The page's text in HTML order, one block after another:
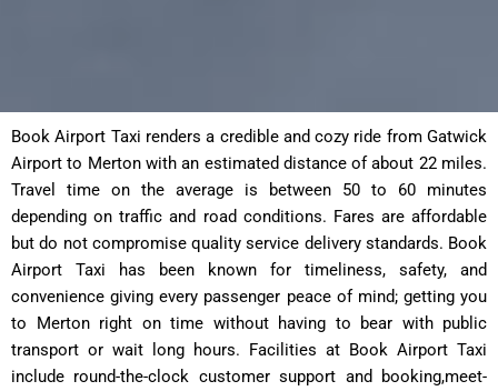
Book Airport Taxi renders a credible and cozy ride from Gatwick
Airport to Merton with an estimated distance of about 22 miles.
Travel time on the average is between 50 to 60 minutes
depending on traffic and road conditions. Fares are affordable
but do not compromise quality service delivery standards. Book
Airport Taxi has been known for timeliness, safety, and
convenience giving every passenger peace of mind; getting you
to Merton right on time without having to bear with public
transport or wait long hours. Facilities at Book Airport Taxi
include round-the-clock customer support and booking,meet-